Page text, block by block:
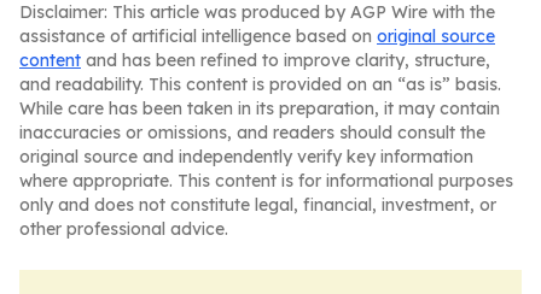
Disclaimer: This article was produced by AGP Wire with the
assistance of artificial intelligence based on original source
content and has been refined to improve clarity, structure,
and readability. This content is provided on an “as is” basis.
While care has been taken in its preparation, it may contain
inaccuracies or omissions, and readers should consult the
original source and independently verify key information
where appropriate. This content is for informational purposes
only and does not constitute legal, financial, investment, or
other professional advice.